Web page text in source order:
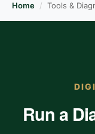
Home / Tools &
Run a